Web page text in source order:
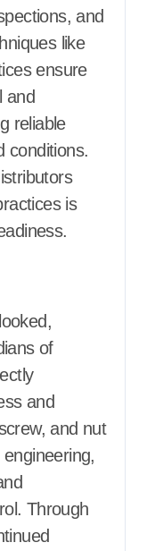
and
like
ensure
and
reliable
conditions.
is
of
and
and nut
Through